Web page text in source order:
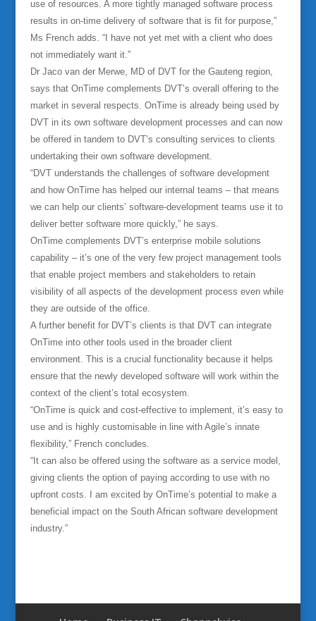
use of resources. A more tightly managed software process
results in on-time delivery of software that is fit for purpose,”
Ms French adds. “I have not yet met with a client who does
not immediately want it.”
Dr Jaco van der Merwe, MD of DVT for the Gauteng region,
says that OnTime complements DVT’s overall offering to the
market in several respects. OnTime is already being used by
DVT in its own software development processes and can now
be offered in tandem to DVT’s consulting services to clients
undertaking their own software development.
“DVT understands the challenges of software development
and how OnTime has helped our internal teams – that means
we can help our clients’ software-development teams use it to
deliver better software more quickly,” he says.
OnTime complements DVT’s enterprise mobile solutions
capability – it’s one of the very few project management tools
that enable project members and stakeholders to retain
visibility of all aspects of the development process even while
they are outside of the office.
A further benefit for DVT’s clients is that DVT can integrate
OnTime into other tools used in the broader client
environment. This is a crucial functionality because it helps
ensure that the newly developed software will work within the
context of the client’s total ecosystem.
“OnTime is quick and cost-effective to implement, it’s easy to
use and is highly customisable in line with Agile’s innate
flexibility,” French concludes.
“It can also be offered using the software as a service model,
giving clients the option of paying according to use with no
upfront costs. I am excited by OnTime’s potential to make a
beneficial impact on the South African software development
industry.”